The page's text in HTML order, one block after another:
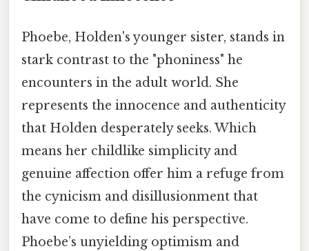
Phoebe, Holden's younger sister, stands in
stark contrast to the "phoniness" he
encounters in the adult world. She
represents the innocence and authenticity
that Holden desperately seeks. Which
means her childlike simplicity and
genuine affection offer him a refuge from
the cynicism and disillusionment that
have come to define his perspective.
Phoebe’s unyielding optimism and